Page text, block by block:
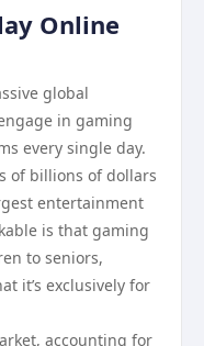
Online
global
in gaming
every single day.
of billions of dollars
entertainment
is that gaming
to seniors,
it’s exclusively for
accounting for